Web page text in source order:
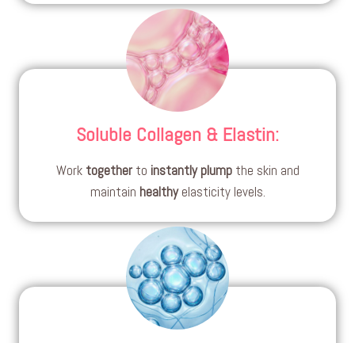
Soluble Collagen & Elastin:
Work togetherto instantly plumpthe skin and
maintain healthyelasticity levels.